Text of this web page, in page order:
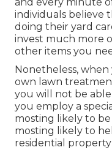
individuals believe
doing their yard
invest much more
other items you
Nonetheless,
own lawn
you will not be
you employ a
mosting likely to
mosting likely to
residential